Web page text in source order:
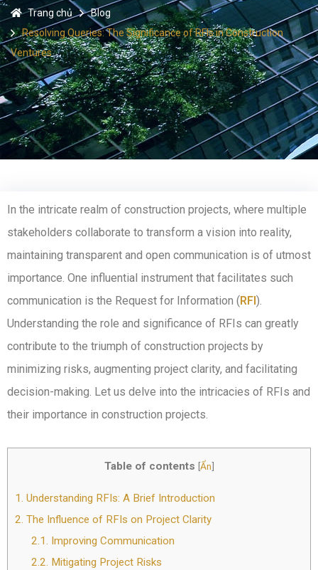
Trang chủ
Blog
Resolving Queries: The Significance of RFIs in Construction
Ventures
In the intricate realm of construction projects, where multiple
stakeholders collaborate to transform a vision into reality,
maintaining transparent and open communication is of utmost
importance. One influential instrument that facilitates such
communication is the Request for Information (RFI).
Understanding the role and significance of RFIs can greatly
contribute to the triumph of construction projects by
minimizing risks, augmenting project clarity, and facilitating
decision-making. Let us delve into the intricacies of RFIs and
their importance in construction projects.
Table of contents [Ẩn]
1. Understanding RFIs: A Brief Introduction
2. The Influence of RFIs on Project Clarity
2.1. Improving Communication
2.2. Mitigating Project Risks